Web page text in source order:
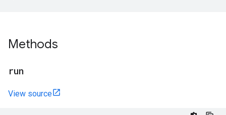
Methods
run
View source